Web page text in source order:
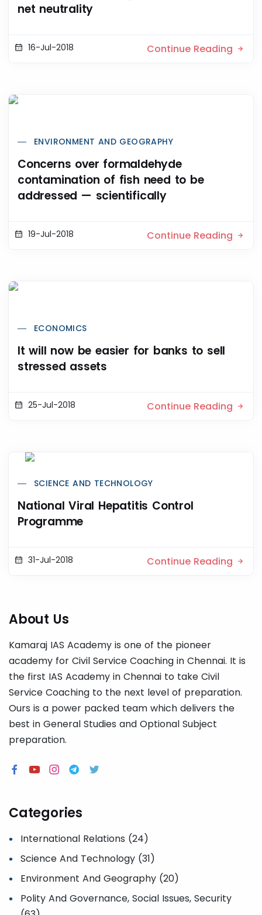
net neutrality
16-Jul-2018 Continue Reading
ENVIRONMENT AND GEOGRAPHY
Concerns over formaldehyde
contamination of fish need to be
addressed — scientifically
19-Jul-2018 Continue Reading
ECONOMICS
It will now be easier for banks to sell
stressed assets
25-Jul-2018 Continue Reading
SCIENCE AND TECHNOLOGY
National Viral Hepatitis Control
Programme
31-Jul-2018 Continue Reading
About Us
Kamaraj IAS Academy is one of the pioneer
academy for Civil Service Coaching in Chennai. It is
the first IAS Academy in Chennai to take Civil
Service Coaching to the next level of preparation.
Ours is a power packed team which delivers the
best in General Studies and Optional Subject
preparation.
Categories
International Relations (24)
Science And Technology (31)
Environment And Geography (20)
Polity And Governance, Social Issues, Security